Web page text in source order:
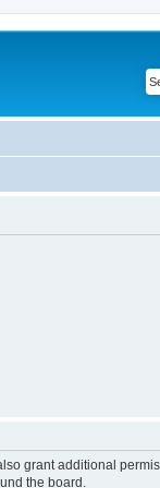
grant additional
the board.